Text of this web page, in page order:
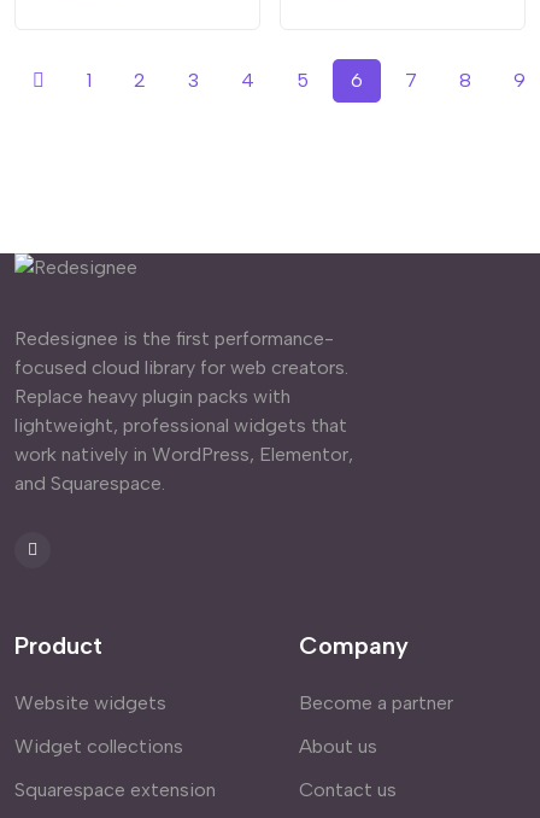
1 2 3 4 5 6 7 8 9
Redesignee is the first performance-
focused cloud library for web creators.
Replace heavy plugin packs with
lightweight, professional widgets that
work natively in WordPress, Elementor,
and Squarespace.
Product
Website widgets
Widget collections
Squarespace extension
Company
Become a partner
About us
Contact us